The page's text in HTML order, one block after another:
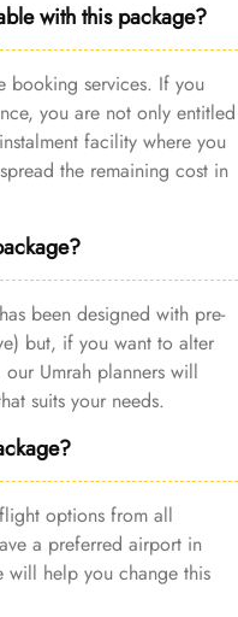
with this package?
booking services. If you
you are not only entitled
facility where you
the remaining cost in
been designed with pre-
but, if you want to alter
Umrah planners will
suits your needs.
options from all
a preferred airport in
will help you change this